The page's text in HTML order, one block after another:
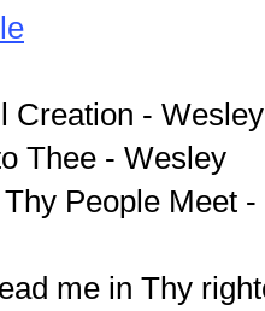
Creation - Wesley
Thee - Wesley
People Meet
me in Thy